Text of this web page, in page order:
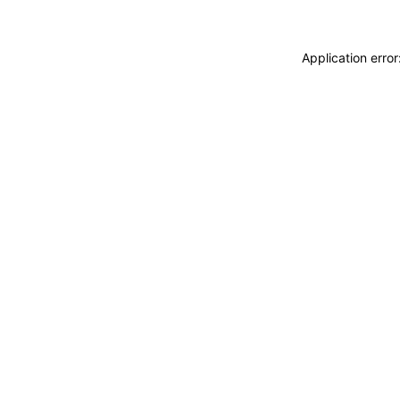
Application